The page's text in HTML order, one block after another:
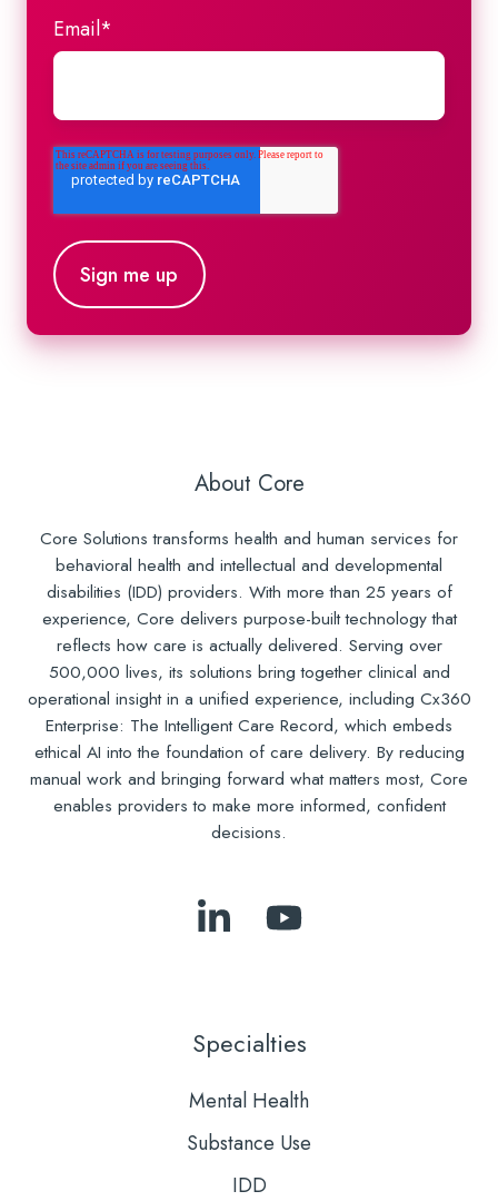
Email*
About Core
Core Solutions transforms health and human services for
behavioral health and intellectual and developmental
disabilities (IDD) providers. With more than 25 years of
experience, Core delivers purpose-built technology that
reflects how care is actually delivered. Serving over
500,000 lives, its solutions bring together clinical and
operational insight in a unified experience, including Cx360
Enterprise: The Intelligent Care Record, which embeds
ethical AI into the foundation of care delivery. By reducing
manual work and bringing forward what matters most, Core
enables providers to make more informed, confident
decisions.
Follow
LinkedIn
Subscribe
Specialties
Mental Health
Substance Use
IDD